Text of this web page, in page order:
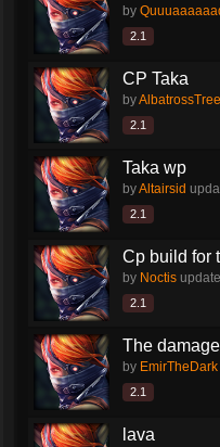
by
2.1
CP Taka
by
2.1
Taka wp
byAltairsid
2.1
Cp build for
by Noctis
2.1
The
by EmirTheDark
2.1
lava